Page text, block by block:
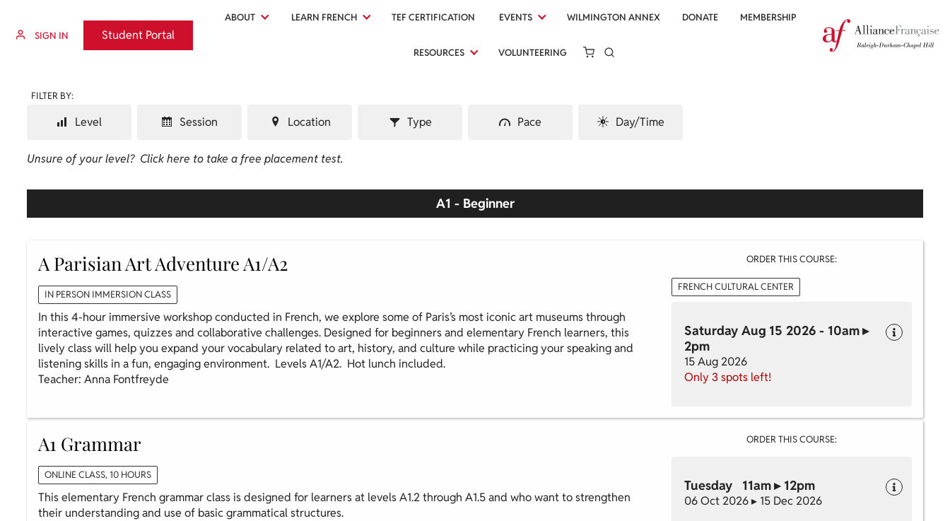
ABOUT LEARN FRENCH TEF CERTIFICATION EVENTS WILMINGTON ANNEX DONATE MEMBERSHIP
RESOURCES VOLUNTEERING
SIGN IN Student Portal
Student Portal
FILTER BY:
Level Session Location Type Pace Day/Time
Unsure of your level? Click here to take a free placement test.
A1 - Beginner
A Parisian Art Adventure A1/A2
IN PERSON IMMERSION CLASS
In this 4-hour immersive workshop conducted in French, we explore some of Paris’s most iconic art museums through
interactive games, quizzes and collaborative challenges. Designed for beginners and elementary French learners, this
lively class will help you expand your vocabulary related to art, history, and culture while practicing your speaking and
listening skills in a fun, engaging environment. Levels A1/A2. Hot lunch included.
Teacher: Anna Fontfreyde
ORDER THIS COURSE:
FRENCH CULTURAL CENTER
Saturday Aug 15 2026 - 10am ▸
2pm
15 Aug 2026
Only 3 spots left!
A1 Grammar
ONLINE CLASS, 10 HOURS
This elementary French grammar class is designed for learners at levels A1.2 through A1.5 and who want to strengthen
their understanding and use of basic grammatical structures.
ORDER THIS COURSE:
Tuesday 11am ▸ 12pm
06 Oct 2026 ▸ 15 Dec 2026